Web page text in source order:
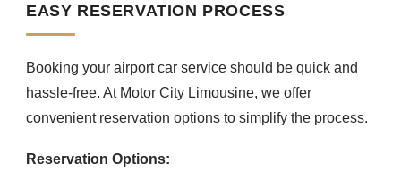
EASY RESERVATION PROCESS
Booking your airport car service should be quick and
hassle-free. At Motor City Limousine, we offer
convenient reservation options to simplify the process.
Reservation Options: